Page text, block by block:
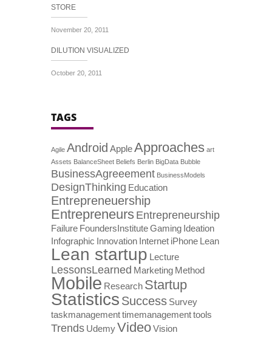
STORE
November 20, 2011
DILUTION VISUALIZED
October 20, 2011
TAGS
Agile Android AppleApproaches art
Assets BalanceSheet Beliefs Berlin BigData Bubble
BusinessAgreeement BusinessModels
DesignThinking Education
Entrepreneuership
Entrepreneurs Entrepreneurship
Failure FoundersInstituteGaming Ideation
Infographic Innovation Internet iPhone Lean
Lean startup Lecture
LessonsLearned Marketing Method
Mobile Research Startup
Statistics Success Survey
taskmanagementtimemanagementtools
Trends UdemyVideoVision